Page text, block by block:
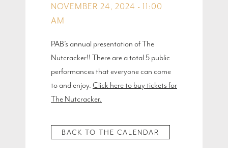
NOVEMBER 24, 2024 - 11:00
AM
PAB’s annual presentation of The
Nutcracker!! There are a total 5 public
performances that everyone can come
to and enjoy. Click here to buy tickets for
The Nutcracker.
BACK TO THE CALENDAR